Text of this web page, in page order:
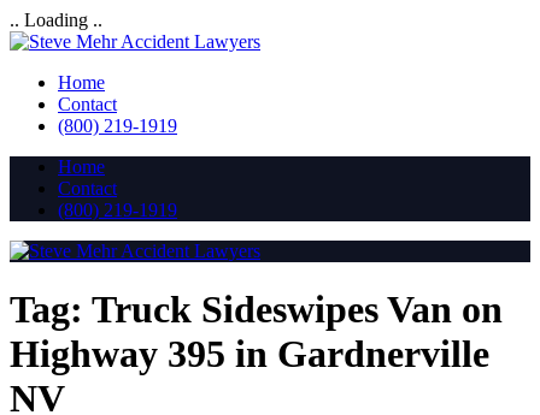
.. Loading ..
Home
Contact
(800) 219-1919
Home
Contact
(800) 219-1919
Tag: Truck Sideswipes Van on
Highway 395 in Gardnerville
NV